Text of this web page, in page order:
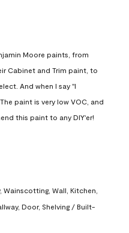
Moore paints, from
Cabinet and Trim paint, to
And when I say "I
paint is very low VOC, and
this paint to any DIY'er!
Wainscotting, Wall, Kitchen,
Door, Shelving / Built-